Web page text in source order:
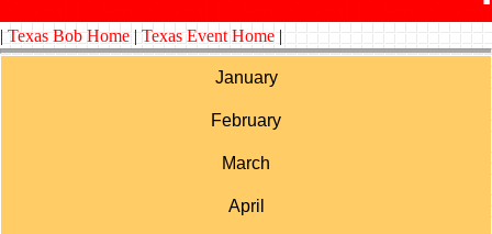
| Texas Bob Home | Texas Event Home |
January
February
March
April